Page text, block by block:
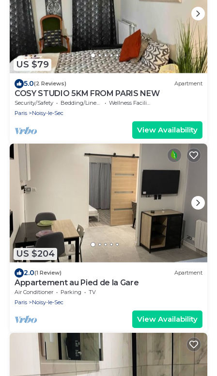
US $79
5.0(2 Reviews) Apartment
COSY STUDIO 5KM FROM PARIS NEW
Security/Safety Bedding/Linens
Wellness Facilities
Paris
Noisy-le-Sec
View Availability
US $204
2.0(1 Review) Apartment
Appartement au Pied de la Gare
Air Conditioner Parking
TV
Paris
Noisy-le-Sec
View Availability